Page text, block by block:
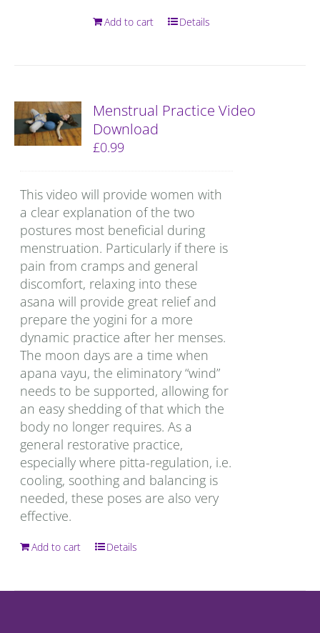
Add to cart Details
Menstrual Practice Video
Download
£0.99
This video will provide women with
a clear explanation of the two
postures most beneficial during
menstruation. Particularly if there is
pain from cramps and general
discomfort, relaxing into these
asana will provide great relief and
prepare the yogini for a more
dynamic practice after her menses.
The moon days are a time when
apana vayu, the eliminatory “wind”
needs to be supported, allowing for
an easy shedding of that which the
body no longer requires. As a
general restorative practice,
especially where pitta-regulation, i.e.
cooling, soothing and balancing is
needed, these poses are also very
effective.
Add to cart Details